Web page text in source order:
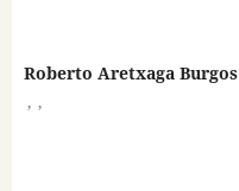
Roberto Aretxaga Burgos
, ,